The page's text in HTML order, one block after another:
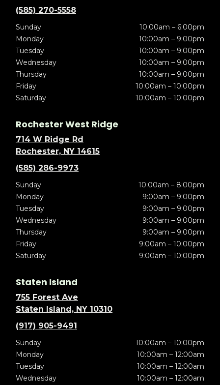
(585) 270-5558
Sunday
10:00am – 6:00pm
Monday
10:00am – 9:00pm
Tuesday
10:00am – 9:00pm
Wednesday
10:00am – 9:00pm
Thursday
10:00am – 9:00pm
Friday
10:00am – 10:00pm
Saturday
10:00am – 10:00pm
Rochester West Ridge
714 W Ridge Rd
Rochester, NY 14615
(585) 286-9973
Sunday
10:00am – 8:00pm
Monday
9:00am – 9:00pm
Tuesday
9:00am – 9:00pm
Wednesday
9:00am – 9:00pm
Thursday
9:00am – 9:00pm
Friday
9:00am – 10:00pm
Saturday
9:00am – 10:00pm
Staten Island
755 Forest Ave
Staten Island, NY 10310
(917) 905-9491
Sunday
10:00am – 10:00pm
Monday
10:00am – 12:00am
Tuesday
10:00am – 12:00am
Wednesday
10:00am – 12:00am